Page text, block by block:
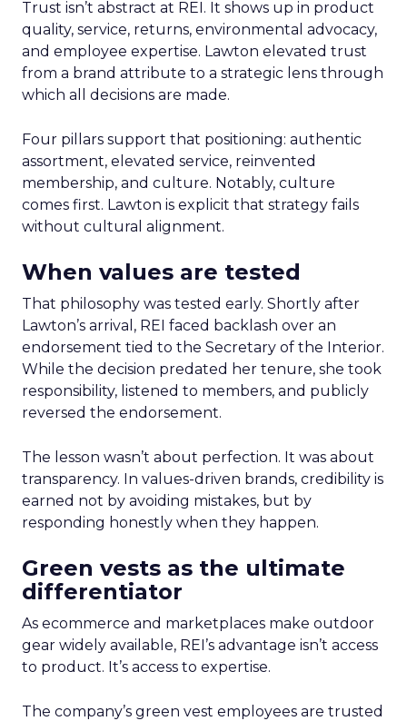
Trust isn’t abstract at REI. It shows up in product
quality, service, returns, environmental advocacy,
and employee expertise. Lawton elevated trust
from a brand attribute to a strategic lens through
which all decisions are made.
Four pillars support that positioning: authentic
assortment, elevated service, reinvented
membership, and culture. Notably, culture
comes first. Lawton is explicit that strategy fails
without cultural alignment.
When values are tested
That philosophy was tested early. Shortly after
Lawton’s arrival, REI faced backlash over an
endorsement tied to the Secretary of the Interior.
While the decision predated her tenure, she took
responsibility, listened to members, and publicly
reversed the endorsement.
The lesson wasn’t about perfection. It was about
transparency. In values-driven brands, credibility is
earned not by avoiding mistakes, but by
responding honestly when they happen.
Green vests as the ultimate
differentiator
As ecommerce and marketplaces make outdoor
gear widely available, REI’s advantage isn’t access
to product. It’s access to expertise.
The company’s green vest employees are trusted